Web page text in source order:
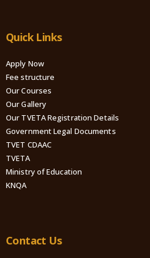
Quick Links
Apply Now
Fee structure
Our Courses
Our Gallery
Our TVETA Registration Details
Government Legal Documents
TVET CDAAC
TVETA
Ministry of Education
KNQA
Contact Us